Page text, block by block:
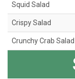
Squid Salad
Crispy Salad
Crunchy Crab Salad